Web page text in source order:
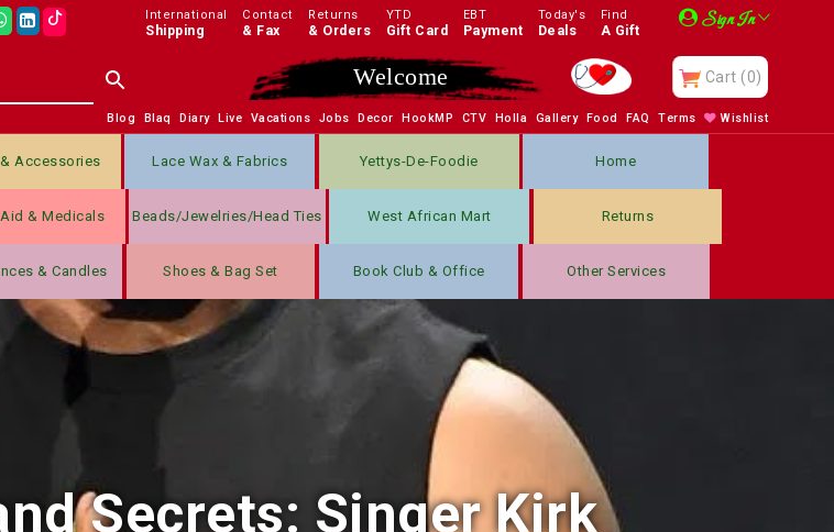
International
Shipping
Contact
& Fax
Returns
& Orders
YTD
Gift Card
EBT
Payment
Today's
Deals
Find
A Gift Sign In
Enjoy Cart (0)
Blog Blaq Diary Live Vacations Jobs Decor HookMP CTV Holla Gallery Food FAQ Terms Wishlist
Accessories Lace Wax & Fabrics Yettys-De-Foodie Home
& Medicals Beads/jewelries/Head Ties West African Mart Returns
& Candles Shoes & Bag Set Book Club & Office Other Services
Secrets: Singer Kirk